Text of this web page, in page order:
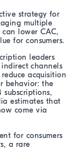
strategy for
multiple
lower CAC,
for consumers.
leaders
channels
acquisition
behavior: the
subscriptions,
estimates that
come via
for consumers
a rare